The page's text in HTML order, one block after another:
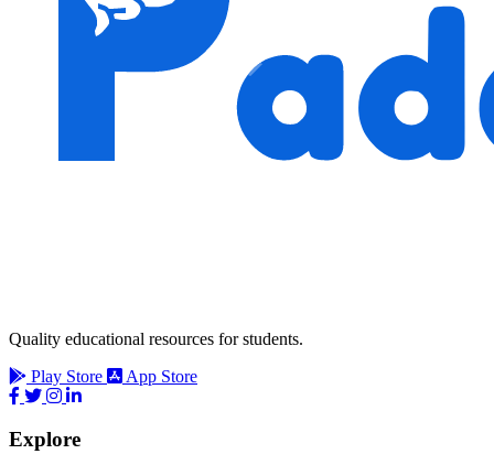
Quality educational resources for students.
Play Store
App Store
Explore